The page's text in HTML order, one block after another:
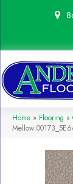
Home » Flooring »
Mellow